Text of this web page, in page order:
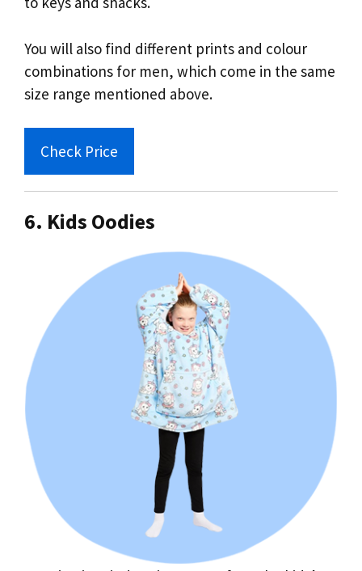
You will also find different prints and colour
combinations for men, which come in the same
size range mentioned above.
Check Price
6. Kids Oodies